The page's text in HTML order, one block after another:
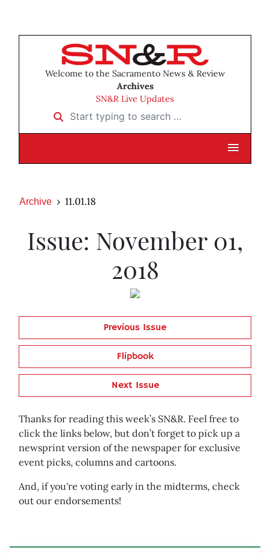
Welcome to the Sacramento News & Review
Archives
SN&R Live Updates
Start typing to search …
Archive 11.01.18
Issue: November 01,
2018
Previous Issue
Flipbook
Next Issue
Thanks for reading this week’s SN&R. Feel free to
click the links below, but don’t forget to pick up a
newsprint version of the newspaper for exclusive
event picks, columns and cartoons.
And, if you're voting early in the midterms, check
out our endorsements!